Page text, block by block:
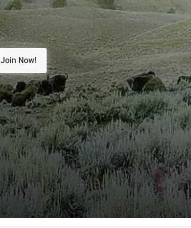
Join Now!